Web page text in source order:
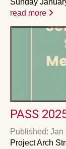
Sunday
read more
PASS
Published: Jan
Project Arch